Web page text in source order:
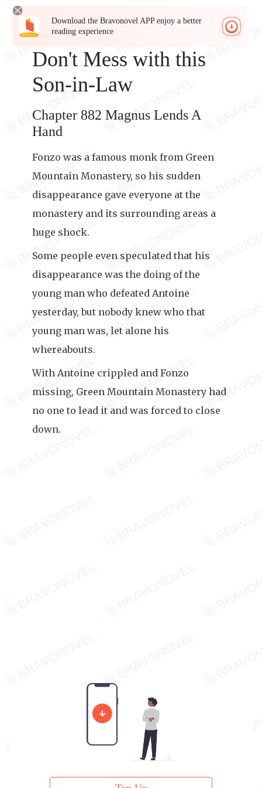
Download the Bravonovel APP enjoy a better
reading experience
Don't Mess with this
Son-in-Law
Chapter 882 Magnus Lends A
Hand
Fonzo was a famous monk from Green
Mountain Monastery, so his sudden
disappearance gave everyone at the
monastery and its surrounding areas a
huge shock.
Some people even speculated that his
disappearance was the doing of the
young man who defeated Antoine
yesterday, but nobody knew who that
young man was, let alone his
whereabouts.
With Antoine crippled and Fonzo
missing, Green Mountain Monastery had
no one to lead it and was forced to close
down.